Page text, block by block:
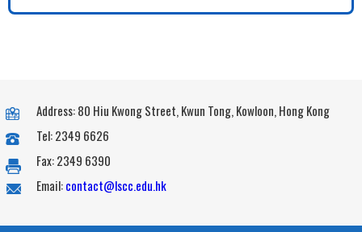
Address: 80 Hiu Kwong Street, Kwun Tong, Kowloon, Hong Kong
Tel: 2349 6626
Fax: 2349 6390
Email:contact@lscc.edu.hk